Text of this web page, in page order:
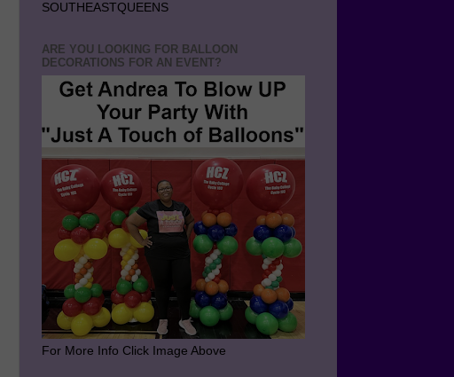
SOUTHEASTQUEENS
ARE YOU LOOKING FOR BALLOON
DECORATIONS FOR AN EVENT?
For More Info Click Image Above